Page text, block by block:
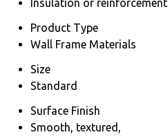
Insulation or reinforcement
Product Type
Wall Frame Materials
Size
Standard
Surface Finish
Smooth, textured,